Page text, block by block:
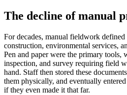
The decline of manual
For decades, manual fieldwork
construction, environmental services,
Pen and paper were the primary tools,
inspection, and survey requiring field
hand. Staff then stored these
them physically, and eventually
if they even made it that far.